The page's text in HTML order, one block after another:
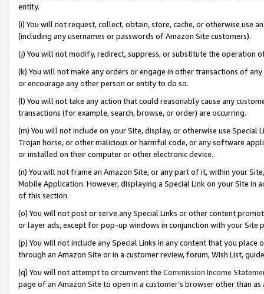
entity.
(i) You will not request, collect, obtain, store, cache, or otherwise use
(including any usernames or passwords of Amazon Site customers).
(j) You will not modify, redirect, suppress, or substitute the operation
(k) You will not make any orders or engage in other transactions of
or encourage any other person or entity to do so.
(l) You will not take any action that could reasonably cause any
transactions (for example, search, browse, or order) are occurring.
(m) You will not include on your Site, display, or otherwise use
Trojan horse, or other malicious or harmful code, or any software
or installed on their computer or other electronic device.
(n) You will not frame an Amazon Site, or any part of it, within your
Mobile Application. However, displaying a Special Link on your Site
of this section.
(o) You will not post or serve any Special Links or other content
or layer ads, except for pop-up windows in conjunction with your
(p) You will not include any Special Links in any content that you
through an Amazon Site or in a customer review, forum, Wish List,
(q) You will not attempt to circumvent the Commission Income
page of an Amazon Site to open in a customer’s browser other than